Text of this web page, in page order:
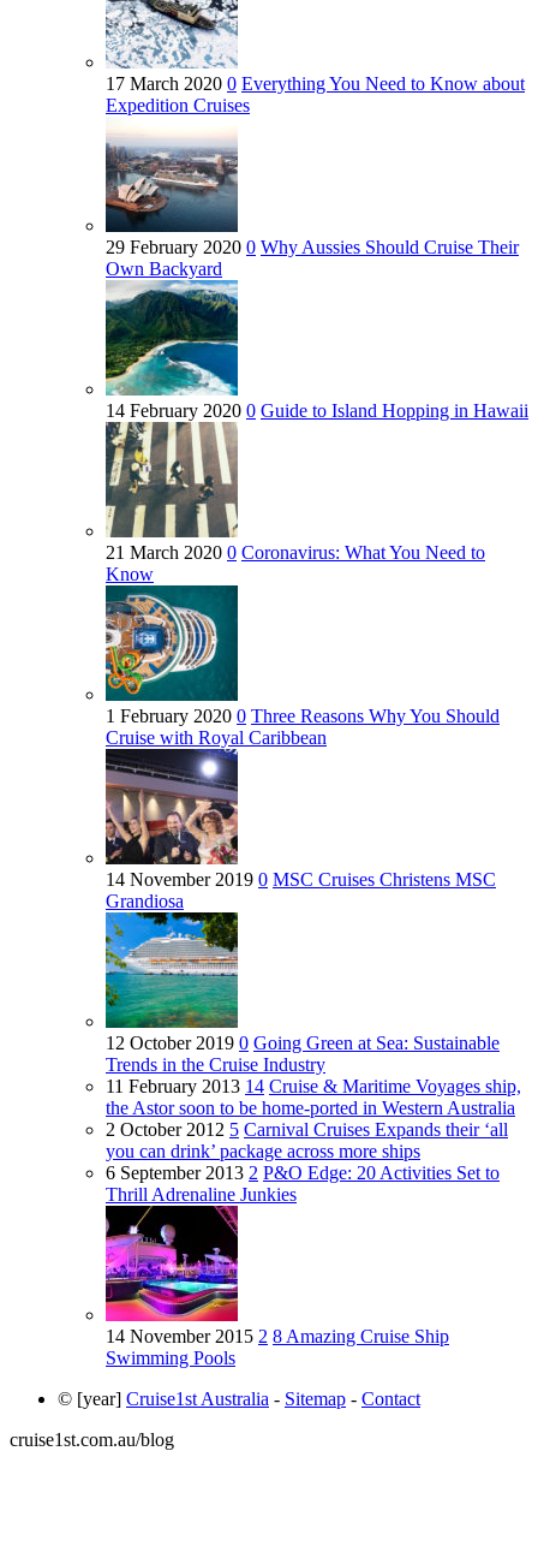
17 March 2020 0 Everything You Need to Know about
Expedition Cruises
29 February 2020 0 Why Aussies Should Cruise Their
Own Backyard
14 February 2020 0 Guide to Island Hopping in Hawaii
21 March 2020 0 Coronavirus: What You Need to
Know
1 February 2020 0 Three Reasons Why You Should
Cruise with Royal Caribbean
14 November 2019 0 MSC Cruises Christens MSC
Grandiosa
12 October 2019 0 Going Green at Sea: Sustainable
Trends in the Cruise Industry
11 February 2013 14 Cruise & Maritime Voyages ship,
the Astor soon to be home-ported in Western Australia
2 October 2012 5 Carnival Cruises Expands their ‘all
you can drink’ package across more ships
6 September 2013 2 P&O Edge: 20 Activities Set to
Thrill Adrenaline Junkies
14 November 2015 2 8 Amazing Cruise Ship
Swimming Pools
© [year] Cruise1st Australia - Sitemap - Contact
cruise1st.com.au/blog